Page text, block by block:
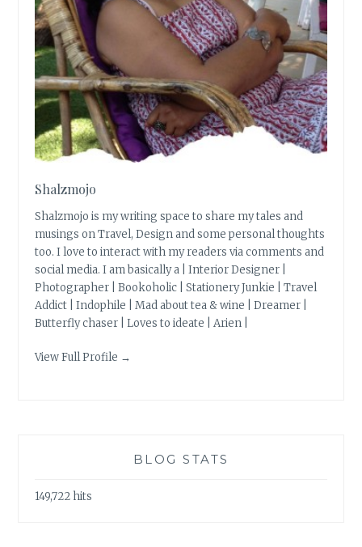
Shalzmojo
Shalzmojo is my writing space to share my tales and
musings on Travel, Design and some personal thoughts
too. I love to interact with my readers via comments and
social media. I am basically a | Interior Designer |
Photographer | Bookoholic | Stationery Junkie | Travel
Addict | Indophile | Mad about tea & wine | Dreamer |
Butterfly chaser | Loves to ideate | Arien |
View Full Profile →
BLOG STATS
149,722 hits